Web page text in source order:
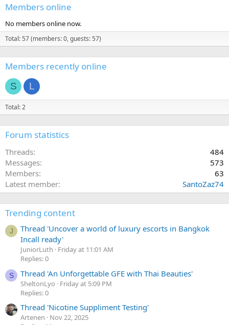
Members online
No members online now.
Total: 57 (members: 0, guests: 57)
Members recently online
S L
Total: 2
Forum statistics
Threads
484
Messages
573
Members
63
Latest member
SantoZaz74
Trending content
J
Thread 'Uncover a world of luxury escorts in Bangkok
Incall ready'
JuniorLuth
Friday at 11:01 AM
Replies: 0
S Thread 'An Unforgettable GFE with Thai Beauties'
SheltonLyo
Friday at 5:09 PM
Replies: 0
Thread 'Nicotine Suppliment Testing'
Artenen
Nov 22, 2025